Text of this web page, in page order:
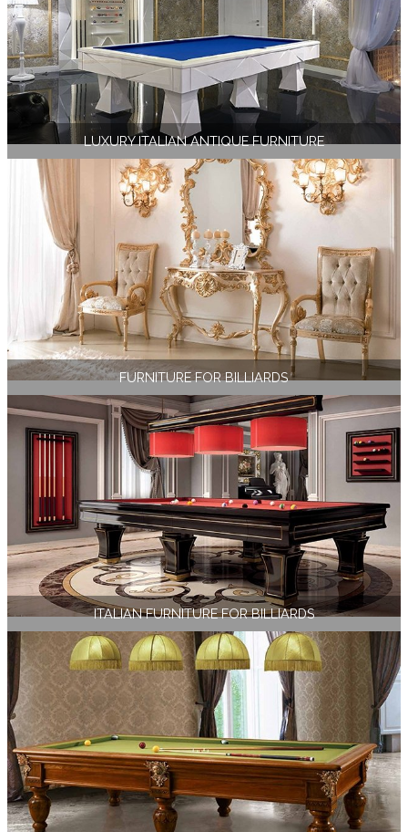
LUXURY ITALIAN ANTIQUE FURNITURE
FURNITURE FOR BILLIARDS
ITALIAN FURNITURE FOR BILLIARDS